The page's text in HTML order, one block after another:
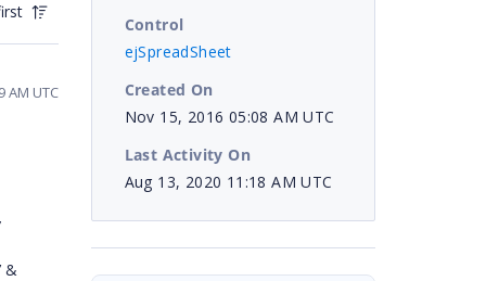
AM UTC
’ &
Control
ejSpreadSheet
Created On
Nov 15, 2016 05:08 AM UTC
Last Activity On
Aug 13, 2020 11:18 AM UTC